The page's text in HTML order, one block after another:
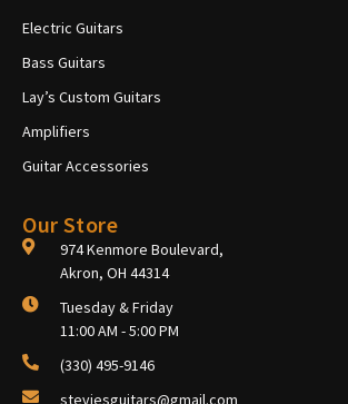
Electric Guitars
Bass Guitars
Lay’s Custom Guitars
Amplifiers
Guitar Accessories
Our Store
974 Kenmore Boulevard,
Akron, OH 44314
Tuesday & Friday
11:00 AM - 5:00 PM
(330) 495-9146
steviesguitars@gmail.com